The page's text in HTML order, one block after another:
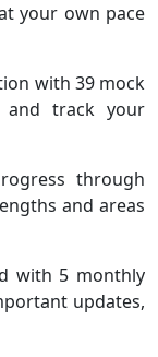
your own pace
with 39 mock
and track your
through
and areas
with 5 monthly
updates,